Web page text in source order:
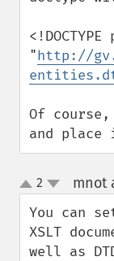
<!DOCTYPE
"http://
Of
and
up
down
2 mnot
You can
XSLT
well as